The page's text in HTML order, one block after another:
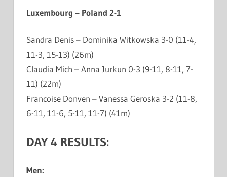
Luxembourg – Poland 2-1
Sandra Denis – Dominika Witkowska 3-0 (11-4,
11-3, 15-13) (26m)
Claudia Mich – Anna Jurkun 0-3 (9-11, 8-11, 7-
11) (22m)
Francoise Donven – Vanessa Geroska 3-2 (11-8,
6-11, 11-6, 5-11, 11-7) (41m)
DAY 4 RESULTS:
Men: